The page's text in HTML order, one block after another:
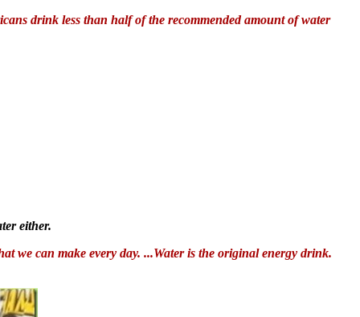
drink less than half of the recommended amount of water
either.
we can make every day. ...Water is the original energy drink.